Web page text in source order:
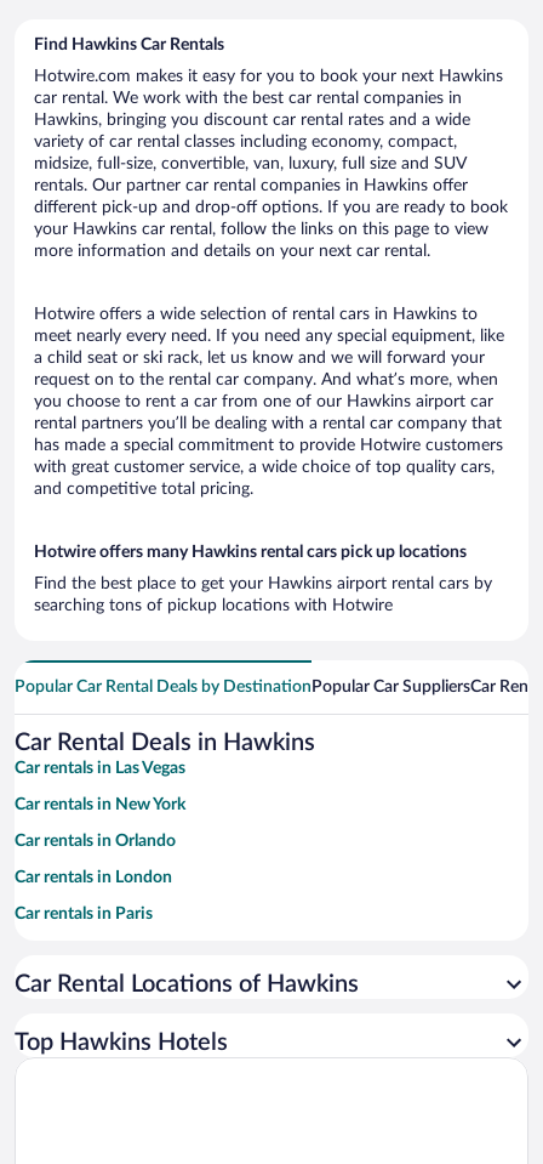
Find Hawkins Car Rentals
Hotwire.com makes it easy for you to book your next Hawkins
car rental. We work with the best car rental companies in
Hawkins, bringing you discount car rental rates and a wide
variety of car rental classes including economy, compact,
midsize, full-size, convertible, van, luxury, full size and SUV
rentals. Our partner car rental companies in Hawkins offer
different pick-up and drop-off options. If you are ready to book
your Hawkins car rental, follow the links on this page to view
more information and details on your next car rental.
Hotwire offers a wide selection of rental cars in Hawkins to
meet nearly every need. If you need any special equipment, like
a child seat or ski rack, let us know and we will forward your
request on to the rental car company. And what’s more, when
you choose to rent a car from one of our Hawkins airport car
rental partners you’ll be dealing with a rental car company that
has made a special commitment to provide Hotwire customers
with great customer service, a wide choice of top quality cars,
and competitive total pricing.
Hotwire offers many Hawkins rental cars pick up locations
Find the best place to get your Hawkins airport rental cars by
searching tons of pickup locations with Hotwire
Popular Car Rental Deals by Destination Popular Car SuppliersCar
Car Rental Deals in Hawkins
Car rentals in Las Vegas
Car rentals in New York
Car rentals in Orlando
Car rentals in London
Car rentals in Paris
Car rentals in Miami
Car rentals in Rome
Car Rental Locations of Hawkins
Top Hawkins Hotels